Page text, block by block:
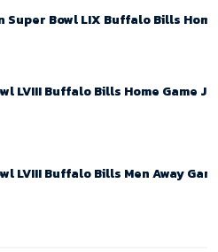
Super Bowl LIX Buffalo Bills
LVIII Buffalo Bills Home Game
LVIII Buffalo Bills Men Away